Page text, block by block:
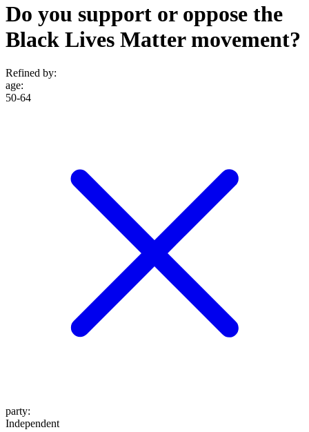
Do you support or oppose the
Black Lives Matter movement?
Refined by:
age:
50-64
party:
Independent